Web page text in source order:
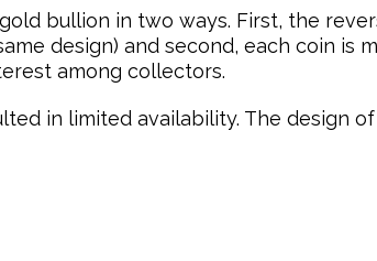
bullion in two ways. First, the
design) and second, each coin is
among collectors.
in limited availability. The design